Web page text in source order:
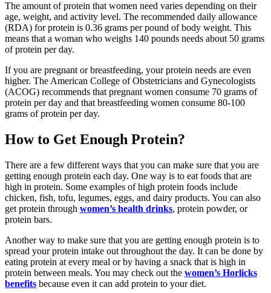
The amount of protein that women need varies depending on their
age, weight, and activity level. The recommended daily allowance
(RDA) for protein is 0.36 grams per pound of body weight. This
means that a woman who weighs 140 pounds needs about 50 grams
of protein per day.
If you are pregnant or breastfeeding, your protein needs are even
higher. The American College of Obstetricians and Gynecologists
(ACOG) recommends that pregnant women consume 70 grams of
protein per day and that breastfeeding women consume 80-100
grams of protein per day.
How to Get Enough Protein?
There are a few different ways that you can make sure that you are
getting enough protein each day. One way is to eat foods that are
high in protein. Some examples of high protein foods include
chicken, fish, tofu, legumes, eggs, and dairy products. You can also
get protein through women’s health drinks, protein powder, or
protein bars.
Another way to make sure that you are getting enough protein is to
spread your protein intake out throughout the day. It can be done by
eating protein at every meal or by having a snack that is high in
protein between meals. You may check out the women’s Horlicks
benefits because even it can add protein to your diet.